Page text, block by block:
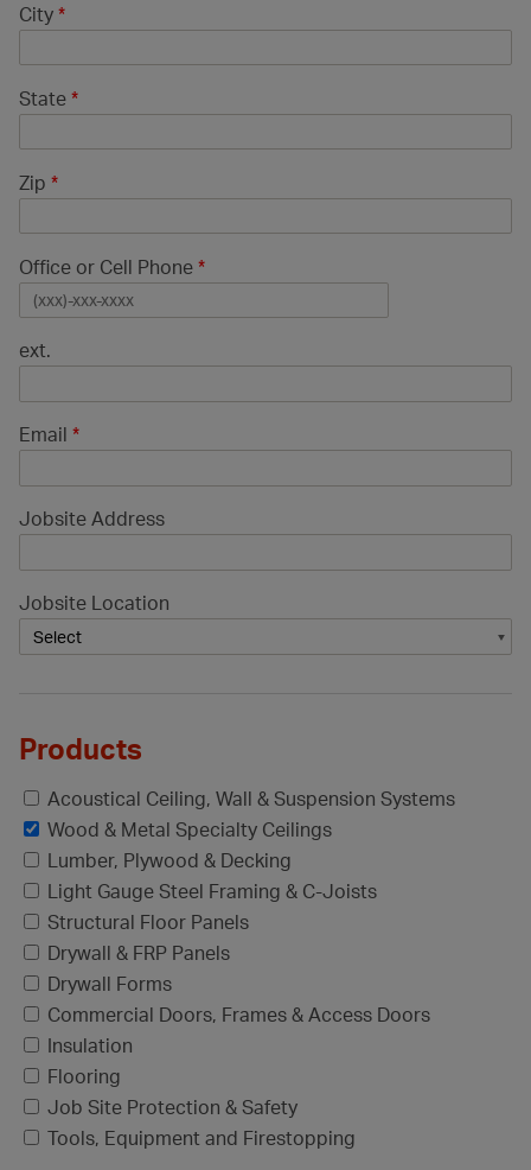
City *
State *
Zip *
Office or Cell Phone *
ext.
Email *
Jobsite Address
Jobsite Location
Products
Acoustical Ceiling, Wall & Suspension Systems
Wood & Metal Specialty Ceilings
Lumber, Plywood & Decking
Light Gauge Steel Framing & C-Joists
Structural Floor Panels
Drywall & FRP Panels
Drywall Forms
Commercial Doors, Frames & Access Doors
Insulation
Flooring
Job Site Protection & Safety
Tools, Equipment and Firestopping